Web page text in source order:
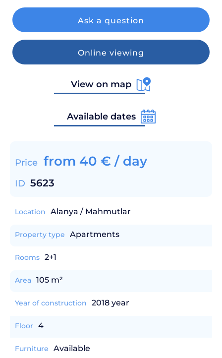
Ask a question
Online viewing
View on map
Available dates
Price from 40 € / day
ID 5623
Location Alanya / Mahmutlar
Property type Apartments
Rooms 2+1
Area 105 m²
Year of construction 2018 year
Floor 4
Furniture Available